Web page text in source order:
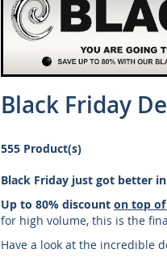
Black Friday
555 Product(s)
Black Friday just got better
Up to 80% discount on top of
for high volume, this is the
Have a look at the incredible